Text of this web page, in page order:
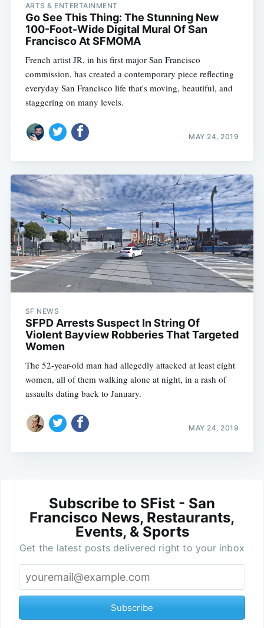
ARTS & ENTERTAINMENT
Go See This Thing: The Stunning New
100-Foot-Wide Digital Mural Of San
Francisco At SFMOMA
French artist JR, in his first major San Francisco
commission, has created a contemporary piece reflecting
everyday San Francisco life that's moving, beautiful, and
staggering on many levels.
MAY 24, 2019
SF NEWS
SFPD Arrests Suspect In String Of
Violent Bayview Robberies That Targeted
Women
The 52-year-old man had allegedly attacked at least eight
women, all of them walking alone at night, in a rash of
assaults dating back to January.
MAY 24, 2019
Subscribe to SFist - San
Francisco News, Restaurants,
Events, & Sports
Get the latest posts delivered right to your inbox
Subscribe